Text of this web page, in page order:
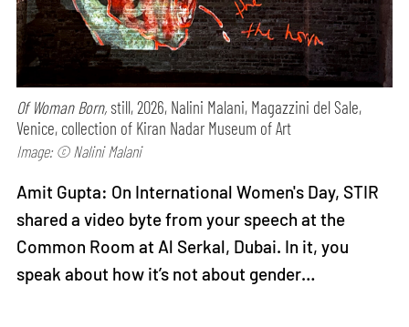
Of Woman Born, still, 2026, Nalini Malani, Magazzini del Sale,
Venice, collection of Kiran Nadar Museum of Art
Image: © Nalini Malani
Amit Gupta: On International Women's Day, STIR
shared a video byte from your speech at the
Common Room at Al Serkal, Dubai. In it, you
speak about how it’s not about gender…